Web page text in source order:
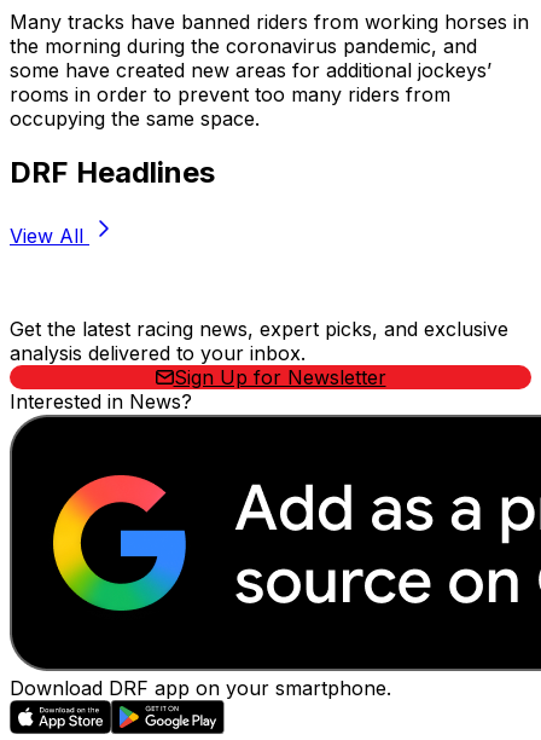
Many tracks have banned riders from working horses in
the morning during the coronavirus pandemic, and
some have created new areas for additional jockeys’
rooms in order to prevent too many riders from
occupying the same space.
DRF Headlines
View All
Get the latest racing news, expert picks, and exclusive
analysis delivered to your inbox.
Sign Up for Newsletter
Interested in News?
Download DRF app on your smartphone.